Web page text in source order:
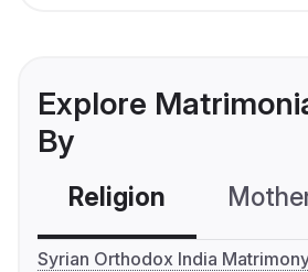
Explore
By
Religion
Syrian Orthodox India